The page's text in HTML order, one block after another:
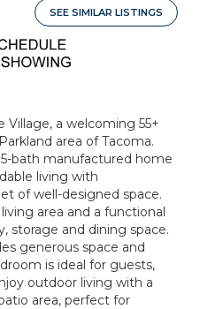
SEE SIMILAR LISTINGS
a welcoming 55+
area of Tacoma.
bath manufactured home
living with
of well-designed space.
area and a functional
storage and dining space.
generous space and
is ideal for guests,
outdoor living with a
area, perfect for